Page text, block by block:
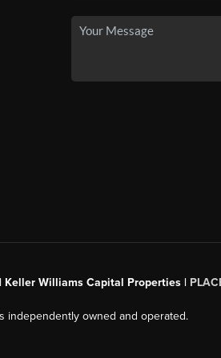
Keller Williams Capital Properties |
independently owned and operated.